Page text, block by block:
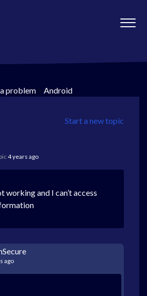
problem > Android
Start a new topic
4 years ago
working and I can’t access
ago